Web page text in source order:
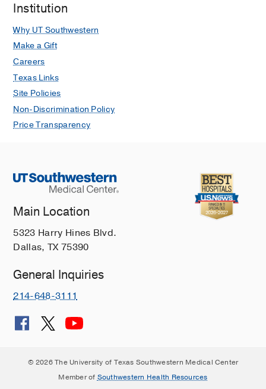
Institution
Why UT Southwestern
Make a Gift
Careers
Texas Links
Site Policies
Non-Discrimination Policy
Price Transparency
Main Location
5323 Harry Hines Blvd.
Dallas, TX 75390
General Inquiries
214-648-3111
© 2026 The University of Texas Southwestern Medical Center
Member of Southwestern Health Resources